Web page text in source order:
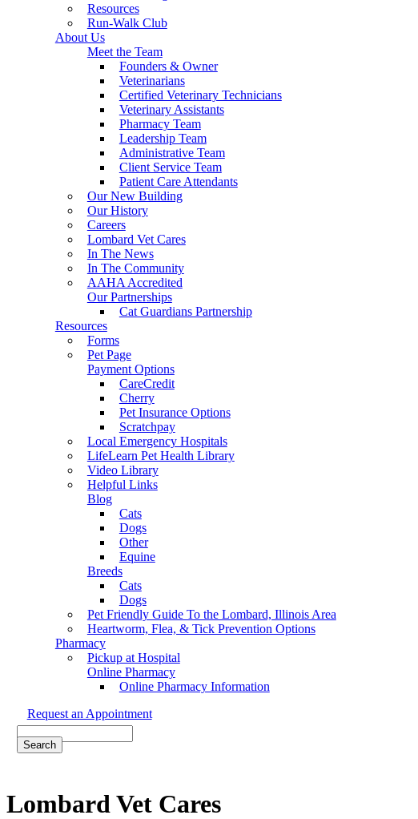
Resources
Run-Walk Club
About Us
Meet the Team
Founders & Owner
Veterinarians
Certified Veterinary Technicians
Veterinary Assistants
Pharmacy Team
Leadership Team
Administrative Team
Client Service Team
Patient Care Attendants
Our New Building
Our History
Careers
Lombard Vet Cares
In The News
In The Community
AAHA Accredited
Our Partnerships
Cat Guardians Partnership
Resources
Forms
Pet Page
Payment Options
CareCredit
Cherry
Pet Insurance Options
Scratchpay
Local Emergency Hospitals
LifeLearn Pet Health Library
Video Library
Helpful Links
Blog
Cats
Dogs
Other
Equine
Breeds
Cats
Dogs
Pet Friendly Guide To the Lombard, Illinois Area
Heartworm, Flea, & Tick Prevention Options
Pharmacy
Pickup at Hospital
Online Pharmacy
Online Pharmacy Information
Request an Appointment
Lombard Vet Cares